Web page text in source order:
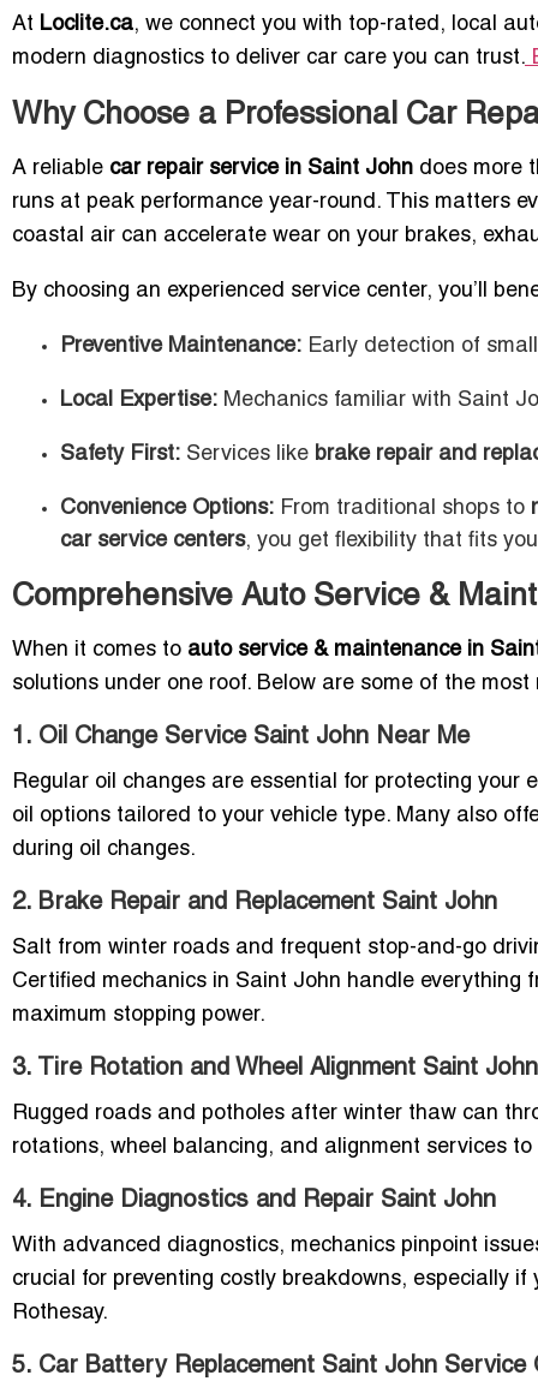
At Loclite.ca, we connect you with top-rated, local
modern diagnostics to deliver car care you can trust.
Why Choose a Professional Car
A reliable car repair service in Saint John does more
runs at peak performance year-round. This matters
coastal air can accelerate wear on your brakes,
By choosing an experienced service center, you’ll
Preventive Maintenance: Early detection of
Local Expertise: Mechanics familiar with Saint
Safety First: Services like brake repair and
Convenience Options: From traditional shops to
car service centers, you get flexibility that fits
Comprehensive Auto Service &
When it comes to auto service & maintenance in
solutions under one roof. Below are some of the
1. Oil Change Service Saint John Near Me
Regular oil changes are essential for protecting your
oil options tailored to your vehicle type. Many also
during oil changes.
2. Brake Repair and Replacement Saint John
Salt from winter roads and frequent stop-and-go
Certified mechanics in Saint John handle everything
maximum stopping power.
3. Tire Rotation and Wheel Alignment Saint John
Rugged roads and potholes after winter thaw can
rotations, wheel balancing, and alignment services
4. Engine Diagnostics and Repair Saint John
With advanced diagnostics, mechanics pinpoint
crucial for preventing costly breakdowns, especially
Rothesay.
5. Car Battery Replacement Saint John Service